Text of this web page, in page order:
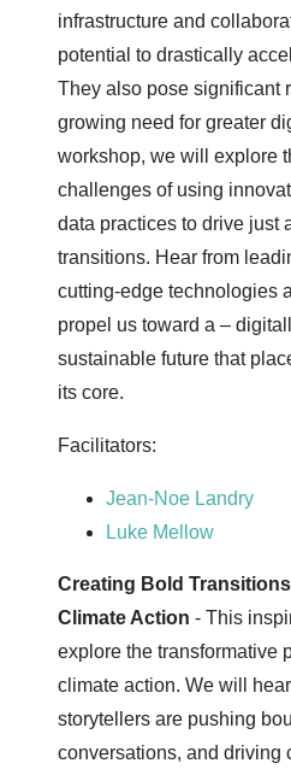
infrastructure and
potential to drastically
They also pose significant
growing need for greater
workshop, we will explore
challenges of using
data practices to drive just
transitions. Hear from
cutting-edge technologies
propel us toward a –
sustainable future that
its core.
Facilitators:
Jean-Noe Landry
Luke Mellow
Creating Bold
Climate Action - This
explore the transformative
climate action. We will
storytellers are pushing
conversations, and driving